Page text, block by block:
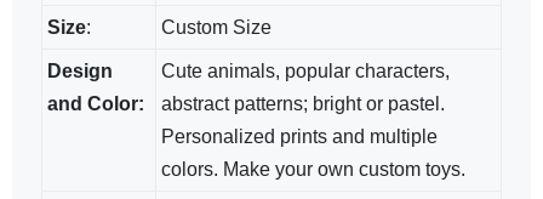
Size: Custom Size
Design
and Color:
Cute animals, popular characters,
abstract patterns; bright​ or pastel.
Personalized prints and multiple
colors. Make your own custom toys.